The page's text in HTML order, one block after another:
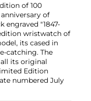
of 100
of
engraved "1847-
wristwatch of
its cased in
catching. The
its original
Edition
numbered July